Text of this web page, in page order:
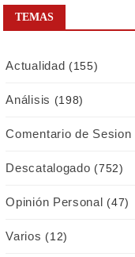
TEMAS
Actualidad (155)
Análisis (198)
Comentario de Sesion
Descatalogado (752)
Opinión Personal (47)
Varios (12)